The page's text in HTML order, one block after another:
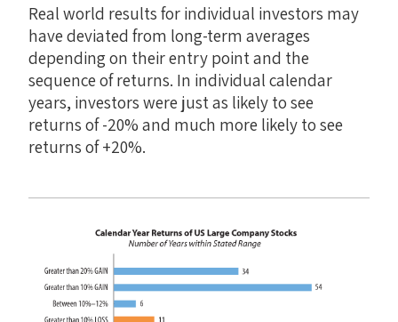
Real world results for individual investors may
have deviated from long-term averages
depending on their entry point and the
sequence of returns. In individual calendar
years, investors were just as likely to see
returns of -20% and much more likely to see
returns of +20%.